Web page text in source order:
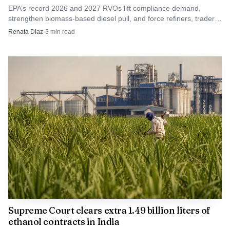
EPA’s record 2026 and 2027 RVOs lift compliance demand,
strengthen biomass-based diesel pull, and force refiners, traders
and lenders to reprice biofuel economics.
Renata Diaz·3 min read
Supreme Court clears extra 1.49 billion liters of
ethanol contracts in India